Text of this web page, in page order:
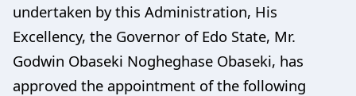
undertaken by this Administration, His
Excellency, the Governor of Edo State, Mr.
Godwin Obaseki Nogheghase Obaseki, has
approved the appointment of the following